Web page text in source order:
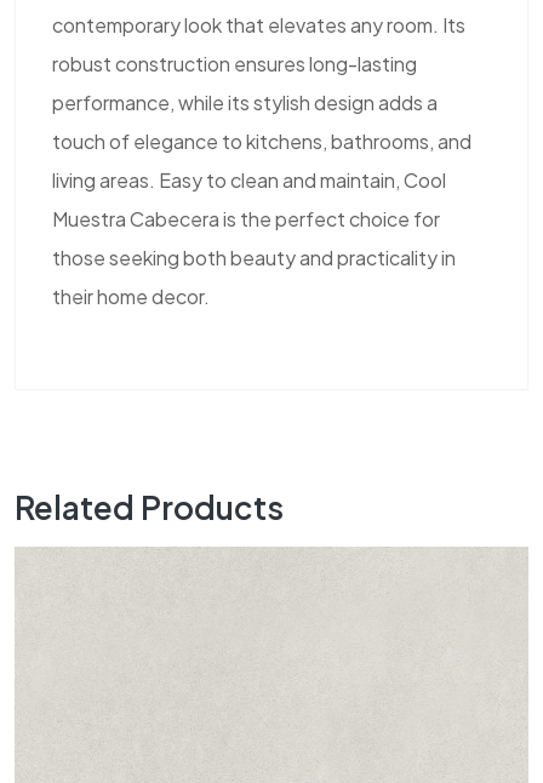
contemporary look that elevates any room. Its
robust construction ensures long-lasting
performance, while its stylish design adds a
touch of elegance to kitchens, bathrooms, and
living areas. Easy to clean and maintain, Cool
Muestra Cabecera is the perfect choice for
those seeking both beauty and practicality in
their home decor.
Related Products